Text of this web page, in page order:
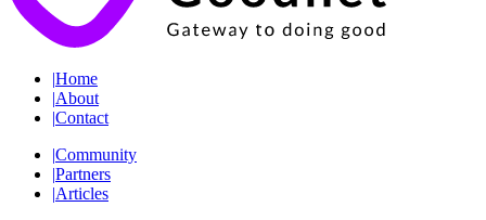
|Home
|About
|Contact
|Community
|Partners
|Articles